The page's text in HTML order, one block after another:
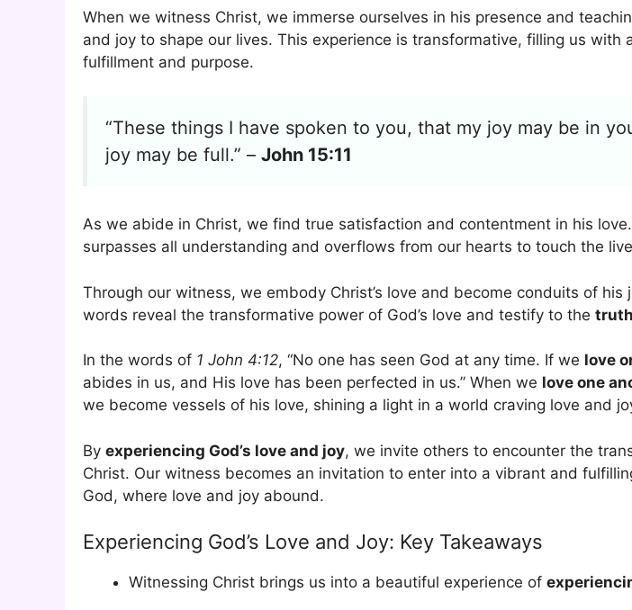
When we witness Christ, we immerse ourselves in his presence and
and joy to shape our lives. This experience is transformative, filling us with
fulfillment and purpose.
“These things I have spoken to you, that my joy may be in
joy may be full.” – John 15:11
As we abide in Christ, we find true satisfaction and contentment in his
surpasses all understanding and overflows from our hearts to touch the
Through our witness, we embody Christ’s love and become conduits of his
words reveal the transformative power of God’s love and testify to the truth
In the words of 1 John 4:12, “No one has seen God at any time. If we love
abides in us, and His love has been perfected in us.” When we love one
we become vessels of his love, shining a light in a world craving love and
By experiencing God’s love and joy, we invite others to encounter the
Christ. Our witness becomes an invitation to enter into a vibrant and
God, where love and joy abound.
Experiencing God’s Love and Joy: Key Takeaways
Witnessing Christ brings us into a beautiful experience of